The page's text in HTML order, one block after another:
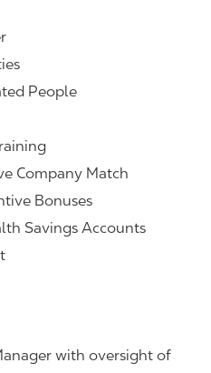
People
Company Match
Bonuses
Savings Accounts
with oversight of